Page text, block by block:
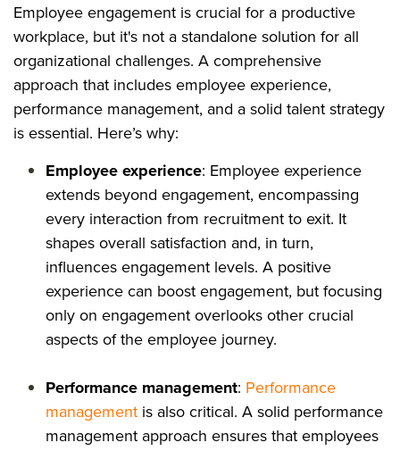
Employee engagement is crucial for a productive
workplace, but it's not a standalone solution for all
organizational challenges. A comprehensive
approach that includes employee experience,
performance management, and a solid talent strategy
is essential. Here’s why:
Employee experience: Employee experience
extends beyond engagement, encompassing
every interaction from recruitment to exit. It
shapes overall satisfaction and, in turn,
influences engagement levels. A positive
experience can boost engagement, but focusing
only on engagement overlooks other crucial
aspects of the employee journey.
Performance management: Performance
management is also critical. A solid performance
management approach ensures that employees